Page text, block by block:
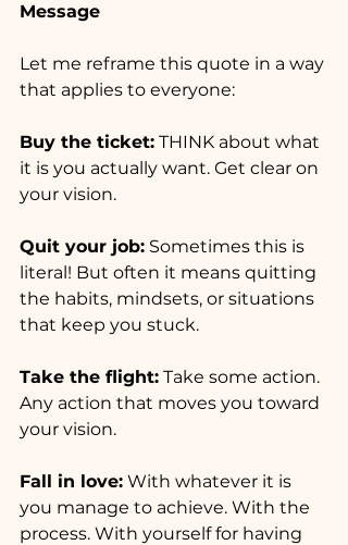
Message
Let me reframe this quote in a way
that applies to everyone:
Buy the ticket: THINK about what
it is you actually want. Get clear on
your vision.
Quit your job: Sometimes this is
literal! But often it means quitting
the habits, mindsets, or situations
that keep you stuck.
Take the flight: Take some action.
Any action that moves you toward
your vision.
Fall in love: With whatever it is
you manage to achieve. With the
process. With yourself for having